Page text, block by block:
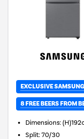
EXCLUSIVE
8 FREE BEERS FROM
Dimensions:
Split:70/30